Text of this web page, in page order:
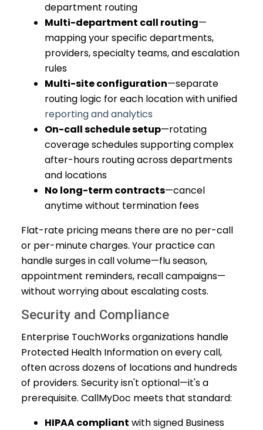
department routing
Multi-department call routing—
mapping your specific departments,
providers, specialty teams, and escalation
rules
Multi-site configuration—separate
routing logic for each location with unified
reporting and analytics
On-call schedule setup—rotating
coverage schedules supporting complex
after-hours routing across departments
and locations
No long-term contracts—cancel
anytime without termination fees
Flat-rate pricing means there are no per-call
or per-minute charges. Your practice can
handle surges in call volume—flu season,
appointment reminders, recall campaigns—
without worrying about escalating costs.
Security and Compliance
Enterprise TouchWorks organizations handle
Protected Health Information on every call,
often across dozens of locations and hundreds
of providers. Security isn't optional—it's a
prerequisite. CallMyDoc meets that standard:
HIPAA compliant with signed Business